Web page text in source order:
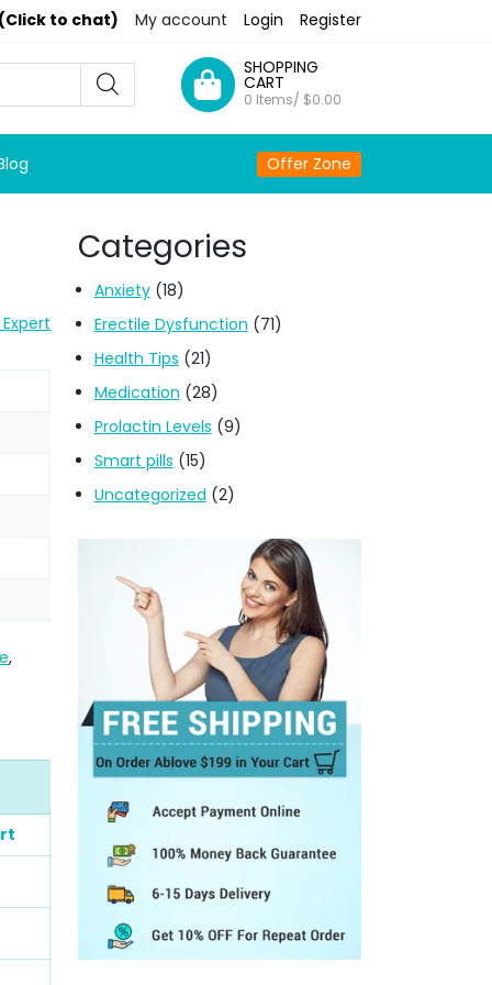
to chat) My account Login Register
SHOPPING
CART
0 Items/ $0.00
Offer Zone
,
Categories
Anxiety(18)
Erectile Dysfunction (71)
Health Tips (21)
Medication (28)
Prolactin Levels (9)
Smart pills (15)
Uncategorized (2)